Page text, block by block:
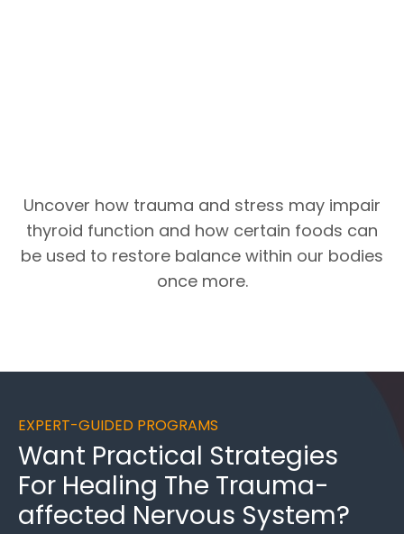
Uncover how trauma and stress may impair
thyroid function and how certain foods can
be used to restore balance within our bodies
once more.
EXPERT-GUIDED PROGRAMS
Want Practical Strategies
For Healing The Trauma-
affected Nervous System?